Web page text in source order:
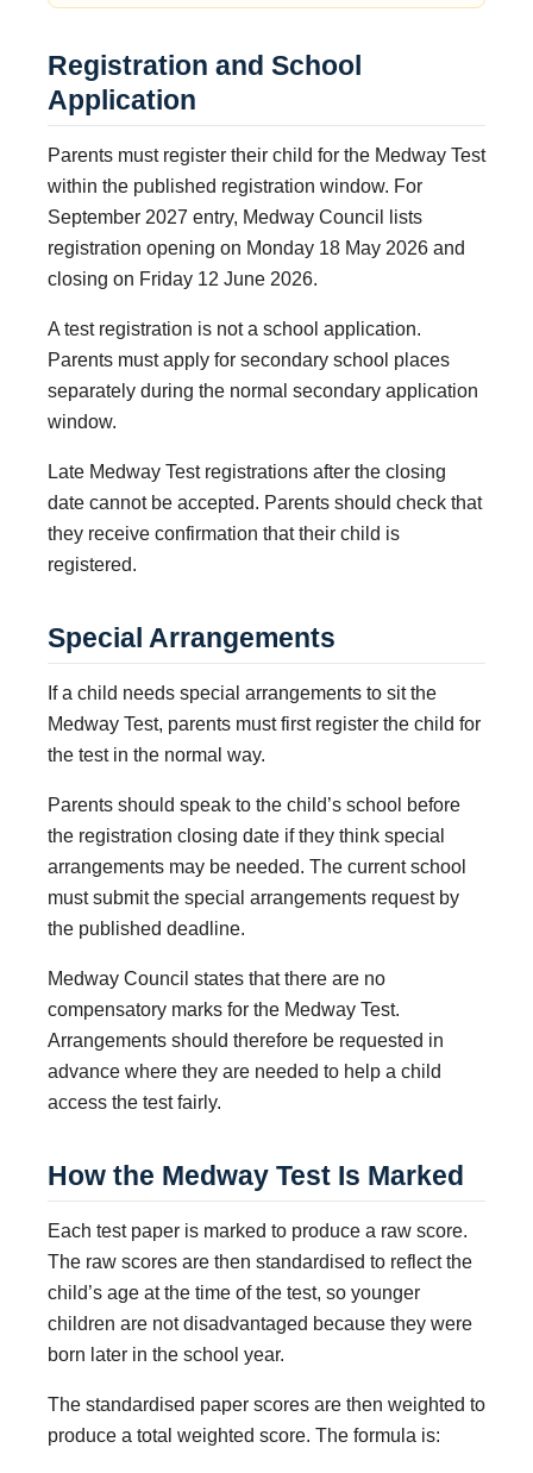
Registration and School
Application
Parents must register their child for the Medway Test
within the published registration window. For
September 2027 entry, Medway Council lists
registration opening on Monday 18 May 2026 and
closing on Friday 12 June 2026.
A test registration is not a school application.
Parents must apply for secondary school places
separately during the normal secondary application
window.
Late Medway Test registrations after the closing
date cannot be accepted. Parents should check that
they receive confirmation that their child is
registered.
Special Arrangements
If a child needs special arrangements to sit the
Medway Test, parents must first register the child for
the test in the normal way.
Parents should speak to the child’s school before
the registration closing date if they think special
arrangements may be needed. The current school
must submit the special arrangements request by
the published deadline.
Medway Council states that there are no
compensatory marks for the Medway Test.
Arrangements should therefore be requested in
advance where they are needed to help a child
access the test fairly.
How the Medway Test Is Marked
Each test paper is marked to produce a raw score.
The raw scores are then standardised to reflect the
child’s age at the time of the test, so younger
children are not disadvantaged because they were
born later in the school year.
The standardised paper scores are then weighted to
produce a total weighted score. The formula is: